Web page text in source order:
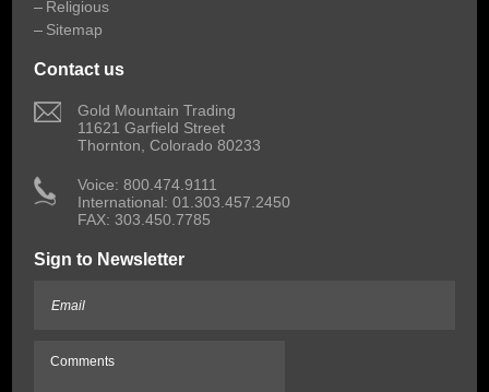
Religious
Sitemap
Contact us
Gold Mountain Trading
11621 Garfield Street
Thornton, Colorado 80233
Voice: 800.474.9111
International: 01.303.457.2450
FAX: 303.450.7785
Sign to Newsletter